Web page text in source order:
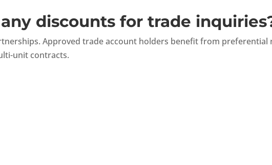
discounts for trade
Approved trade account holders benefit from
unit contracts.